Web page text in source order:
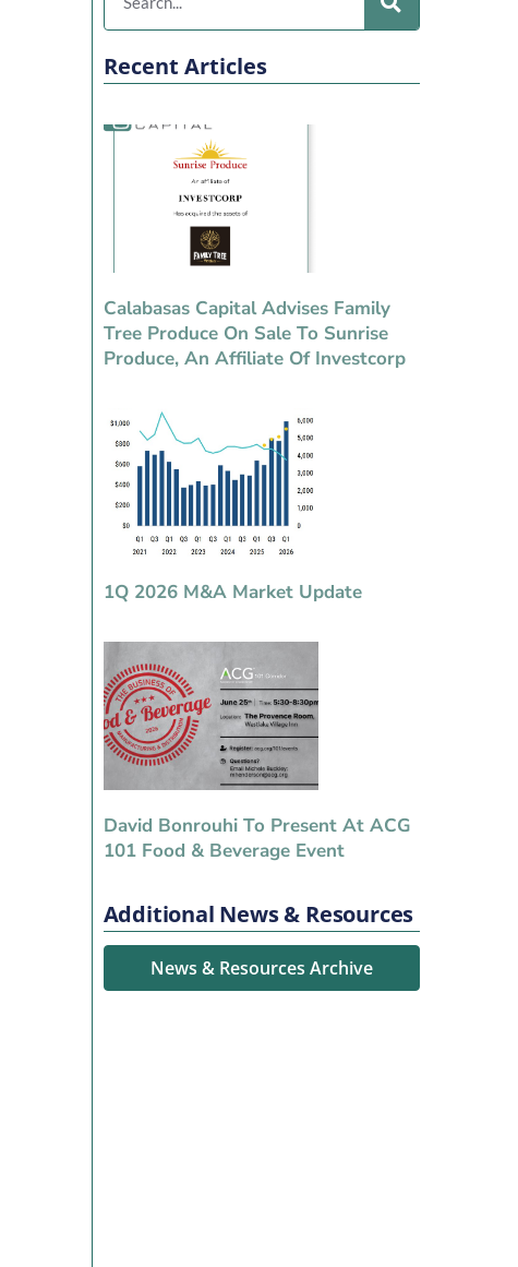
Recent Articles
Calabasas Capital Advises Family
Tree Produce On Sale To Sunrise
Produce, An Affiliate Of Investcorp
1Q 2026 M&A Market Update
David Bonrouhi To Present At ACG
101 Food & Beverage Event
Additional News & Resources
News & Resources Archive